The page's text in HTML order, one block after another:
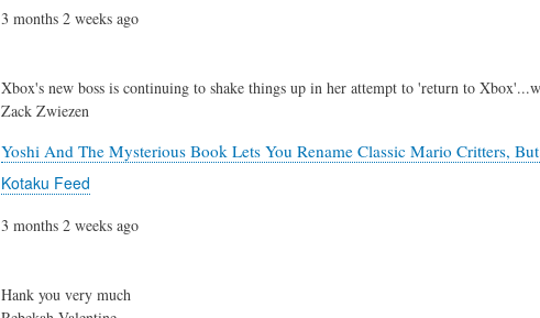
3 months 2 weeks ago
Xbox's new boss is continuing to shake things up in her attempt to 'return to
Zack Zwiezen
Yoshi And The Mysterious Book Lets You Rename Classic Mario Critters,
Kotaku Feed
3 months 2 weeks ago
Hank you very much